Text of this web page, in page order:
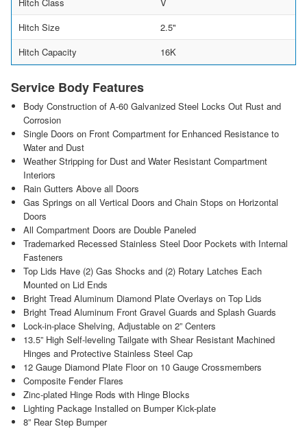
Hitch Size
2.5"
Hitch Capacity
16K
Service Body Features
Body Construction of A-60 Galvanized Steel Locks Out Rust and
Corrosion
Single Doors on Front Compartment for Enhanced Resistance to
Water and Dust
Weather Stripping for Dust and Water Resistant Compartment
Interiors
Rain Gutters Above all Doors
Gas Springs on all Vertical Doors and Chain Stops on Horizontal
Doors
All Compartment Doors are Double Paneled
Trademarked Recessed Stainless Steel Door Pockets with Internal
Fasteners
Top Lids Have (2) Gas Shocks and (2) Rotary Latches Each
Mounted on Lid Ends
Bright Tread Aluminum Diamond Plate Overlays on Top Lids
Bright Tread Aluminum Front Gravel Guards and Splash Guards
Lock-in-place Shelving, Adjustable on 2” Centers
13.5” High Self-leveling Tailgate with Shear Resistant Machined
Hinges and Protective Stainless Steel Cap
12 Gauge Diamond Plate Floor on 10 Gauge Crossmembers
Composite Fender Flares
Zinc-plated Hinge Rods with Hinge Blocks
Lighting Package Installed on Bumper Kick-plate
8” Rear Step Bumper